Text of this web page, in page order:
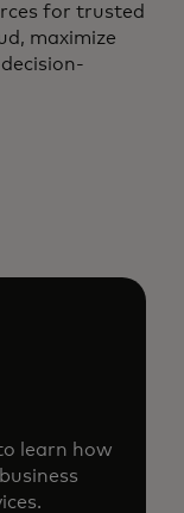
for trusted
maximize
learn how